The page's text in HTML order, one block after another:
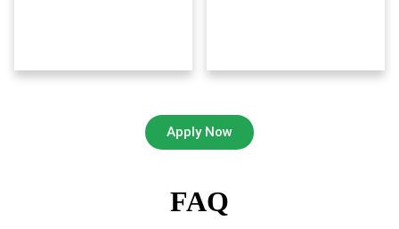
Apply Now
FAQ